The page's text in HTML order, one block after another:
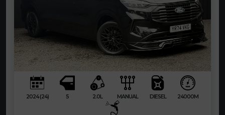
2024 (24) 5 2.0L MANUAL DIESEL 24000M